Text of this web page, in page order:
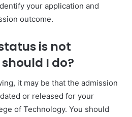
your application and
outcome.
is not
I do?
it may be that the admission
or released for your
of Technology. You should